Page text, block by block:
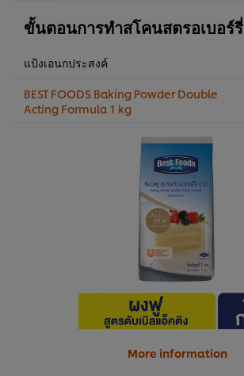
ขั้นตอนการทำสโคนสตรอเบอร์รี่
แป้งเอนกประสงค์
BEST FOODS Baking Powder Double
Acting Formula 1 kg
More information